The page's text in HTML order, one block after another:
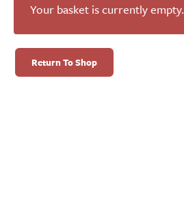
Your basket is currently empty.
Return To Shop